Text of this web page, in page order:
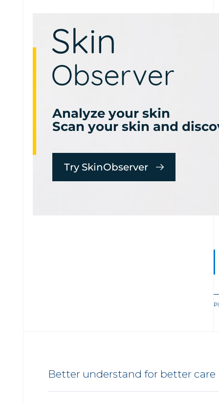
Analyze your skin
Scan your skin and
Try SkinObserver
Better understand for better care